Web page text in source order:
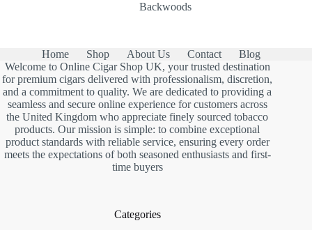
Backwoods
Home Shop About Us Contact
Blog
Welcome to Online Cigar Shop UK, your trusted destination
for premium cigars delivered with professionalism, discretion,
and a commitment to quality. We are dedicated to providing a
seamless and secure online experience for customers across
the United Kingdom who appreciate finely sourced tobacco
products. Our mission is simple: to combine exceptional
product standards with reliable service, ensuring every order
meets the expectations of both seasoned enthusiasts and first-
time buyers
Categories